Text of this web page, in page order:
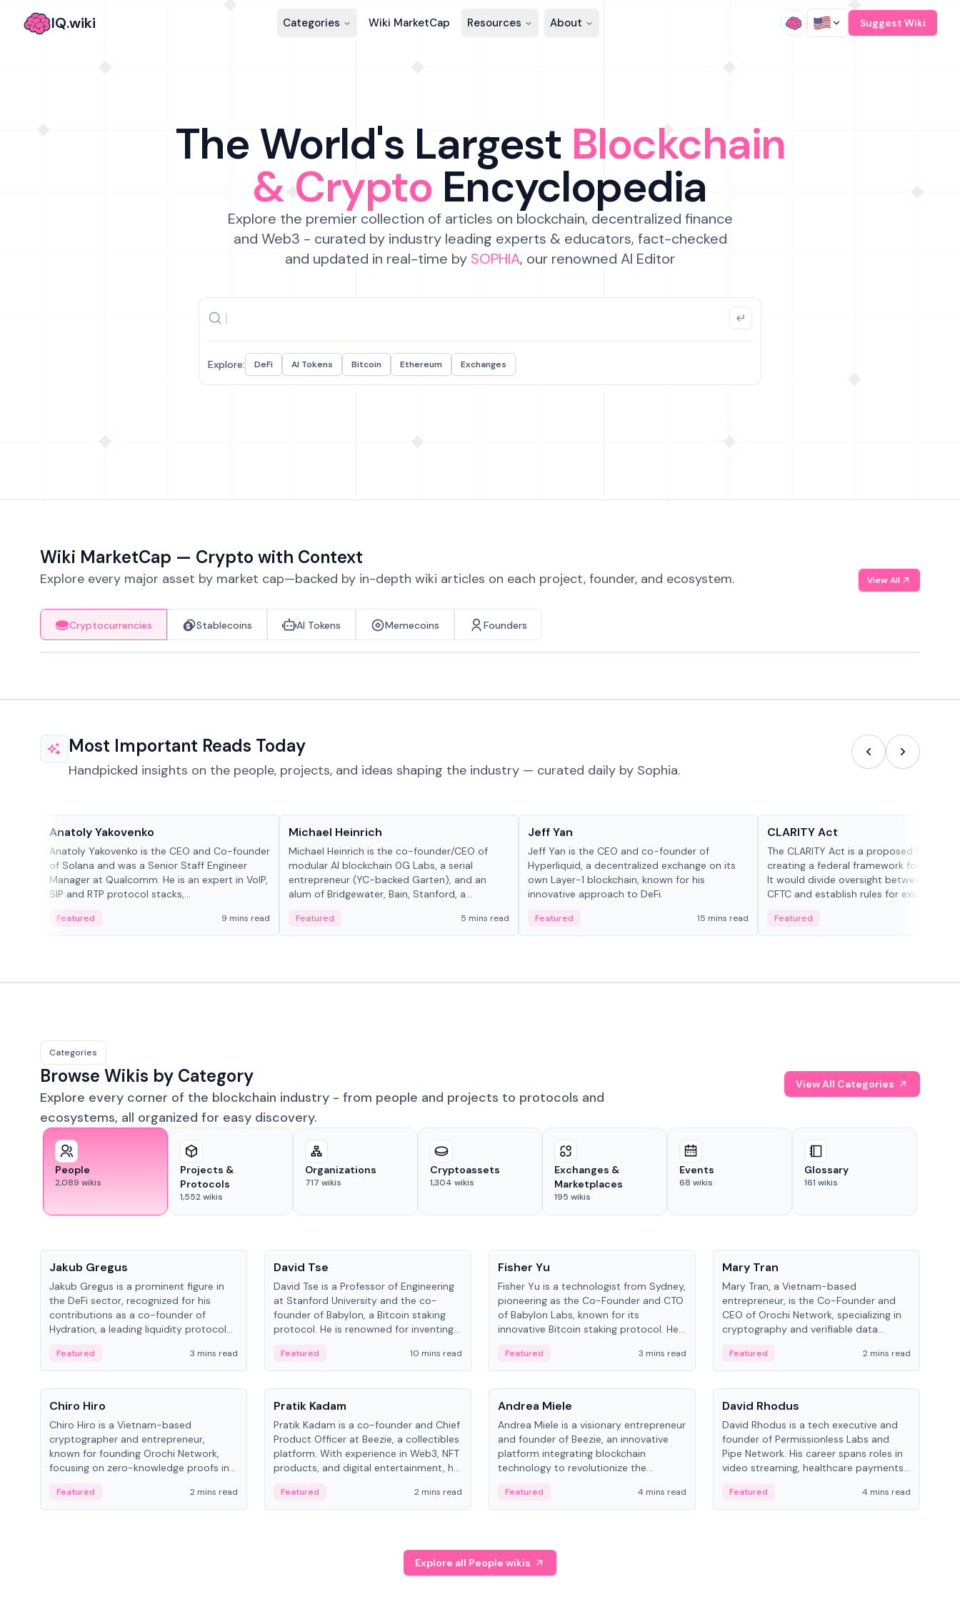
IQ.wiki Categories Wiki MarketCap Resources About Suggest Wiki
The World's Largest Blockchain
& Crypto Encyclopedia
Explore the premier collection of articles on blockchain, decentralized finance
and Web3 - curated by industry leading experts & educators, fact-checked
and updated in real-time by SOPHIA, our renowned AI Editor
Explore: DeFi AI Tokens Bitcoin Ethereum Exchanges
Wiki MarketCap — Crypto with Context
Explore every major asset by market cap—backed by in-depth wiki articles on each project, founder, and ecosystem. View All
Cryptocurrencies Stablecoins AI Tokens Memecoins Founders
Most Important Reads Today
Handpicked insights on the people, projects, and ideas shaping the industry — curated daily by Sophia.
Anatoly Yakovenko
Anatoly Yakovenko is the CEO and Co-founder
of Solana and was a Senior Staff Engineer
Manager at Qualcomm. He is an expert in VoIP,
SIP and RTP protocol stacks,...
Featured 9 mins read
Michael Heinrich
Michael Heinrich is the co-founder/CEO of
modular AI blockchain 0G Labs, a serial
entrepreneur (YC-backed Garten), and an
alum of Bridgewater, Bain, Stanford, a...
Featured 5 mins read
Jeff Yan
Jeff Yan is the CEO and co-founder of
Hyperliquid, a decentralized exchange on its
own Layer-1 blockchain, known for his
innovative approach to DeFi.
Featured 15 mins read
CLARITY Act
The CLARITY Act is a proposed U.S. bill
creating a federal framework for digital
It would divide oversight between the
CFTC and establish rules for exchanges,
Featured
Categories
Browse Wikis by Category
Explore every corner of the blockchain industry - from people and projects to protocols and
ecosystems, all organized for easy discovery.
View All Categories
People
2,089 wikis
Projects &
Protocols
1,552wikis
Organizations
717 wikis
Cryptoassets
1,304 wikis
Exchanges &
Marketplaces
195 wikis
Events
68 wikis
Glossary
161 wikis
Jakub Gregus
Jakub Gregus is a prominent figure in
the DeFi sector, recognized for his
contributions as a co-founder of
Hydration, a leading liquidity protocol
Featured 3 mins read
David Tse
David Tse is a Professor of Engineering
at Stanford University and the co-
founder of Babylon, a Bitcoin staking
protocol. He is renowned for inventing
algorithm, a key technology in
3G/4G/5G cellular networks.
Featured 10 mins read
Fisher Yu
Fisher Yu is a technologist from Sydney,
pioneering as the Co-Founder and CTO
of Babylon Labs, known for its
innovative Bitcoin staking protocol. He
from the Australian National University.
Featured 3 mins read
Mary Tran
Mary Tran, a Vietnam-based
entrepreneur, is the Co-Founder and
CEO of Orochi Network, specializing in
cryptography and verifiable data
worked with OKX, Binance, and Infinity
Blockchain Labs.
Featured
2 mins read
People
Chiro Hiro
Chiro Hiro is a Vietnam-based
cryptographer and entrepreneur,
known for founding Orochi Network,
focusing on zero-knowledge proofs in
across sources, ranging from CTO to
CEO.
Featured 2 mins read
People
Pratik Kadam
Pratik Kadam is a co-founder and Chief
Product Officer at Beezie, a collectibles
platform. With experience in Web3, NFT
products, and digital entertainment, he
Sportz Interactive.
Featured 2 mins read
People
Andrea Miele
Andrea Miele is a visionary entrepreneur
and founder of Beezie, an innovative
platform integrating blockchain
technology to revolutionize the
Featured 4 mins read
People
David Rhodus
David Rhodus is a tech executive and
founder of Permissionless Labs and
Pipe Network. His career spans roles in
video streaming, healthcare payments,
Featured 4 mins read
Explore all People wikis